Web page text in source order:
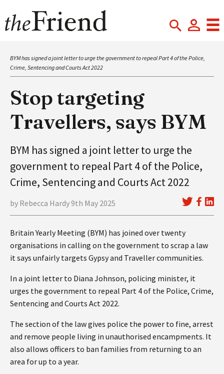
BYM has signed a joint letter to urge the government to repeal Part 4 of the Police,
Crime, Sentencing and Courts Act 2022
Stop targeting
Travellers, says BYM
BYM has signed a joint letter to urge the
government to repeal Part 4 of the Police,
Crime, Sentencing and Courts Act 2022
by Rebecca Hardy 9th May 2025
Britain Yearly Meeting (BYM) has joined over twenty
organisations in calling on the government to scrap a law
it says unfairly targets Gypsy and Traveller communities.
In a joint letter to Diana Johnson, policing minister, it
urges the government to repeal Part 4 of the Police, Crime,
Sentencing and Courts Act 2022.
The section of the law gives police the power to fine, arrest
and remove people living in unauthorised encampments. It
also allows officers to ban families from returning to an
area for up to a year.